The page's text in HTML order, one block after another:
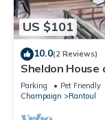
US $101
10.0(2 Reviews)
Sheldon
relaxing sleep
Parking Pet Friendly
Champaign
Rantoul